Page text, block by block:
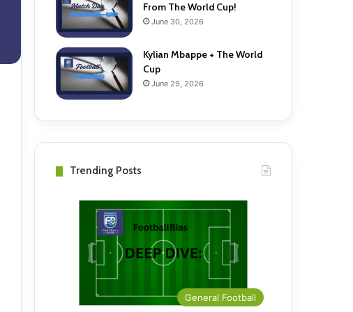
From The World Cup!
June 30, 2026
Kylian Mbappe + The World
Cup
June 29, 2026
Trending Posts
General Football